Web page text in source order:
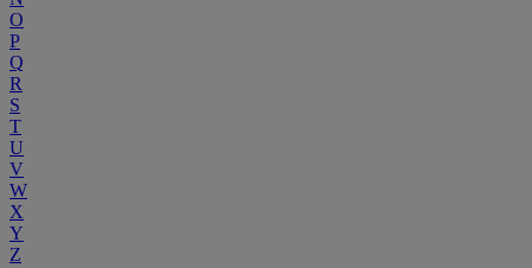
O
P
Q
R
S
T
U
V
W
X
Y
Z